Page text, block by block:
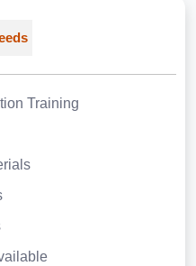
Training